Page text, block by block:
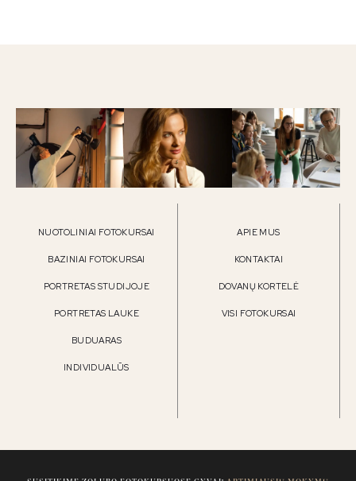
NUOTOLINIAI FOTOKURSAI
BAZINIAI FOTOKURSAI
PORTRETAS STUDIJOJE
PORTRETAS LAUKE
BUDUARAS
INDIVIDUALŪS
APIE MUS
KONTAKTAI
DOVANŲ KORTELĖ
VISI FOTOKURSAI